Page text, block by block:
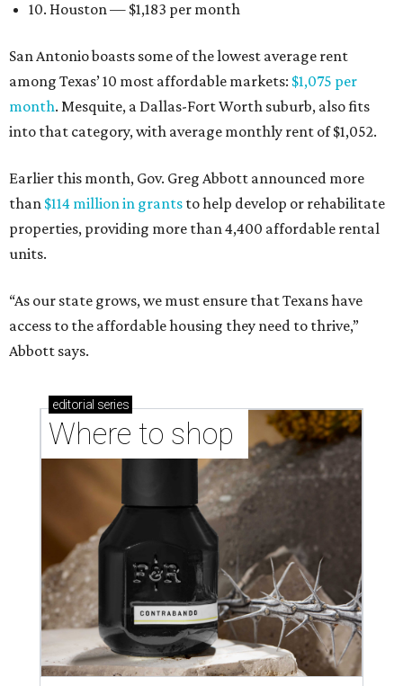
10. Houston — $1,183 per month
San Antonio boasts some of the lowest average rent
among Texas’ 10 most affordable markets: $1,075 per
month. Mesquite, a Dallas-Fort Worth suburb, also fits
into that category, with average monthly rent of $1,052.
Earlier this month, Gov. Greg Abbott announced more
than $114 million in grants to help develop or rehabilitate
properties, providing more than 4,400 affordable rental
units.
“As our state grows, we must ensure that Texans have
access to the affordable housing they need to thrive,”
Abbott says.
editorial series
Where to shop